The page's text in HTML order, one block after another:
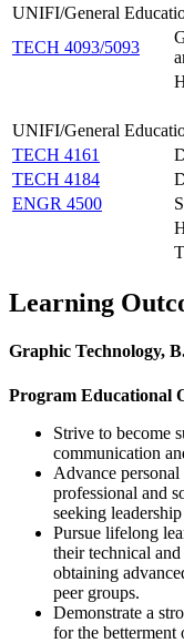
UNIFI/General
TECH 4093/5093
UNIFI/General
TECH 4161
TECH 4184
ENGR 4500
Learning
Graphic Technology,
Program Educational
Strive to become
communication
Advance
professional and
seeking
Pursue lifelong
their technical
obtaining
peer groups.
Demonstrate a
for the betterment